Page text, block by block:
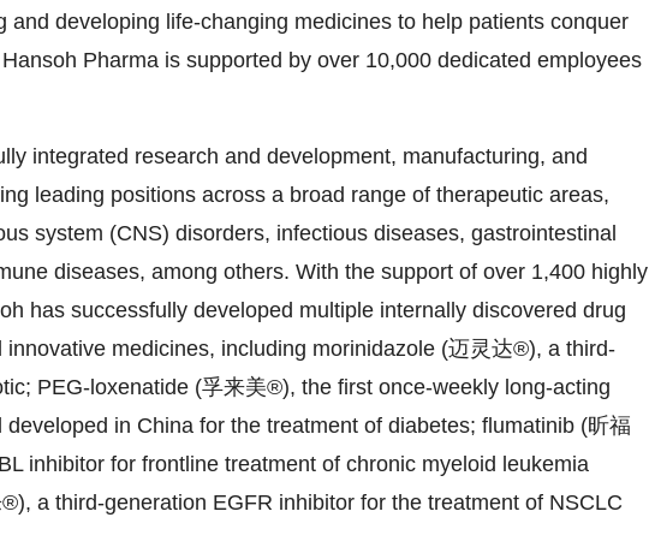
and developing life-changing medicines to help patients conquer
Pharma is supported by over 10,000 dedicated employees
integrated research and development, manufacturing, and
leading positions across a broad range of therapeutic areas,
system (CNS) disorders, infectious diseases, gastrointestinal
diseases, among others. With the support of over 1,400 highly
has successfully developed multiple internally discovered drug
medicines, including morinidazole (迈灵达®), a third-
PEG-loxenatide (孚来美®), the first once-weekly long-acting
in China for the treatment of diabetes; flumatinib (昕福
inhibitor for frontline treatment of chronic myeloid leukemia
a third-generation EGFR inhibitor for the treatment of NSCLC